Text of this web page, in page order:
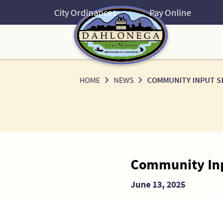
City Ordinances Pay Online
HOME NEWS COMMUNITY INPUT
Community
June 13, 2025